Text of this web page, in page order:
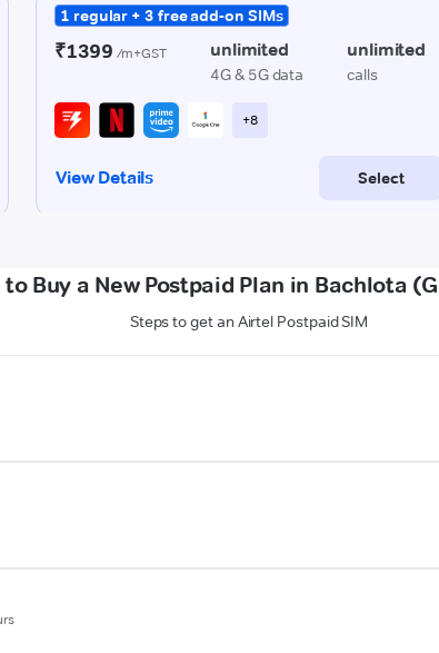
to Buy a New Postpaid Plan in Bachlota
Steps to get an Airtel Postpaid SIM